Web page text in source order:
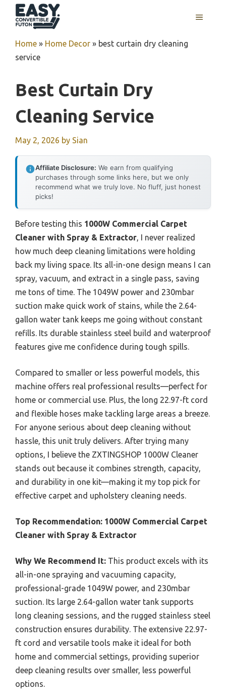
MENU
Home » Home Decor » best curtain dry cleaning
service
Best Curtain Dry
Cleaning Service
May 2, 2026 by Sian
Affiliate Disclosure: We earn from qualifying
purchases through some links here, but we only
recommend what we truly love. No fluff, just honest
picks!
Before testing this 1000W Commercial Carpet
Cleaner with Spray & Extractor, I never realized
how much deep cleaning limitations were holding
back my living space. Its all-in-one design means I can
spray, vacuum, and extract in a single pass, saving
me tons of time. The 1049W power and 230mbar
suction make quick work of stains, while the 2.64-
gallon water tank keeps me going without constant
refills. Its durable stainless steel build and waterproof
features give me confidence during tough spills.
Compared to smaller or less powerful models, this
machine offers real professional results—perfect for
home or commercial use. Plus, the long 22.97-ft cord
and flexible hoses make tackling large areas a breeze.
For anyone serious about deep cleaning without
hassle, this unit truly delivers. After trying many
options, I believe the ZXTINGSHOP 1000W Cleaner
stands out because it combines strength, capacity,
and durability in one kit—making it my top pick for
effective carpet and upholstery cleaning needs.
Top Recommendation: 1000W Commercial Carpet
Cleaner with Spray & Extractor
Why We Recommend It: This product excels with its
all-in-one spraying and vacuuming capacity,
professional-grade 1049W power, and 230mbar
suction. Its large 2.64-gallon water tank supports
long cleaning sessions, and the rugged stainless steel
construction ensures durability. The extensive 22.97-
ft cord and versatile tools make it ideal for both
home and commercial settings, providing superior
deep cleaning results over smaller, less powerful
options.